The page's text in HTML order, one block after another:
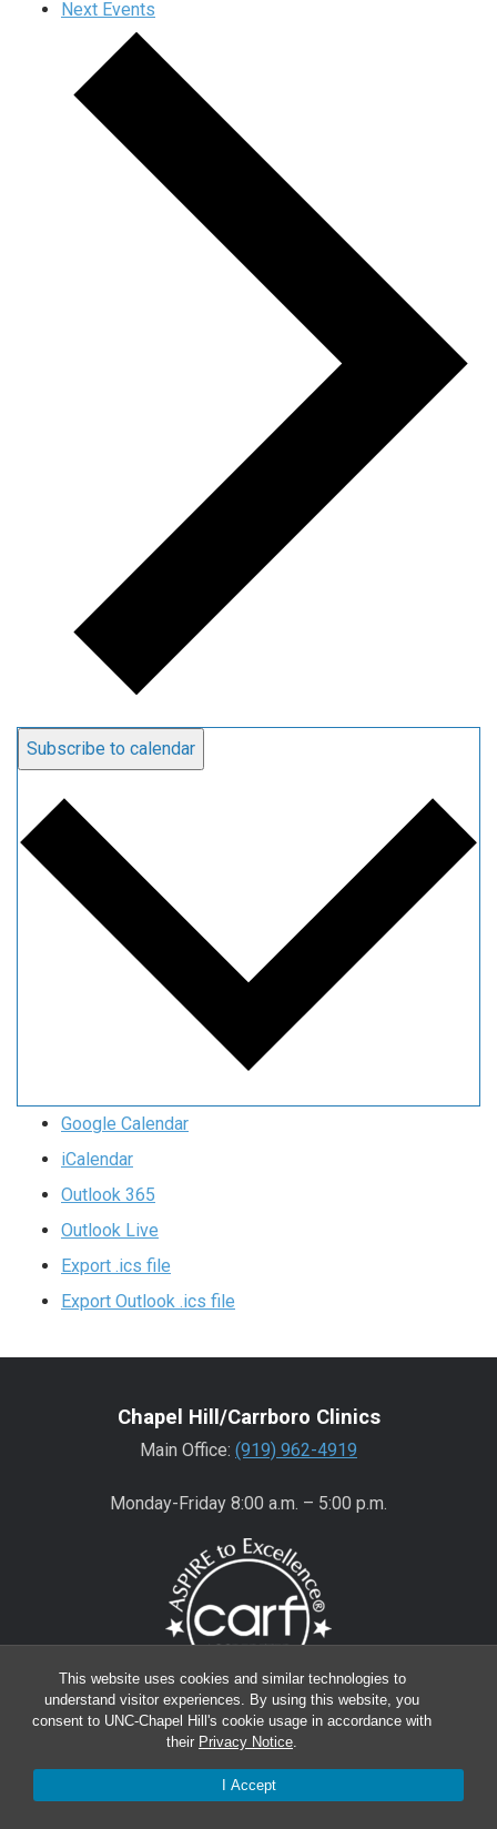
This website uses cookies and similar technologies to
understand visitor experiences. By using this website, you
consent to UNC-Chapel Hill's cookie usage in accordance with
their Privacy Notice.
I Accept
Next Events
Subscribe to calendar
Google Calendar
iCalendar
Outlook 365
Outlook Live
Export .ics file
Export Outlook .ics file
Chapel Hill/Carrboro Clinics
Main Office: (919) 962-4919
Monday-Friday 8:00 a.m. – 5:00 p.m.
Wake County Clinics
Main Office:(919) 445-0350
Encompass:(919) 445-0401(appointments)